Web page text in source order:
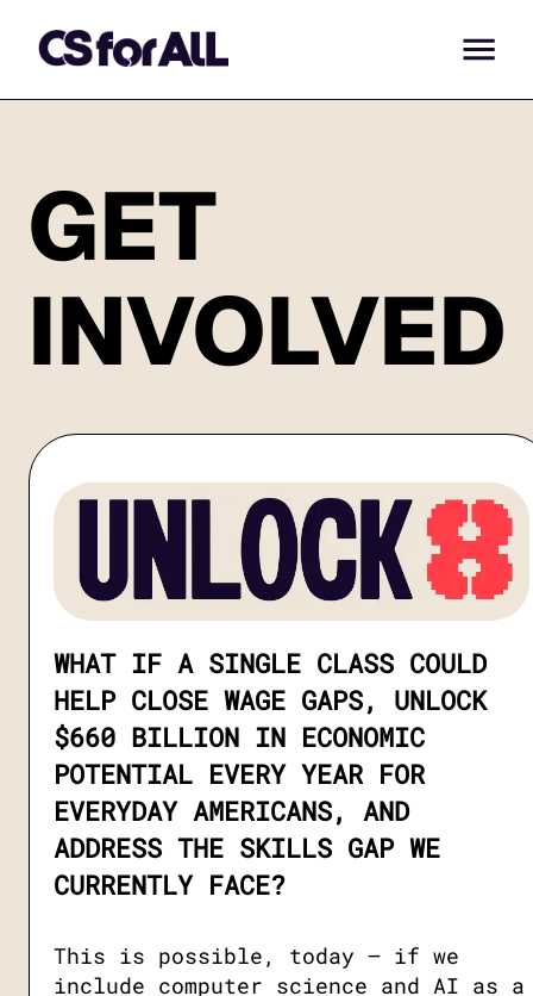
GET
INVOLVED
WHAT IF A SINGLE CLASS COULD
HELP CLOSE WAGE GAPS, UNLOCK
$660 BILLION IN ECONOMIC
POTENTIAL EVERY YEAR FOR
EVERYDAY AMERICANS, AND
ADDRESS THE SKILLS GAP WE
CURRENTLY FACE?
This is possible, today — if we
include computer science and AI as a